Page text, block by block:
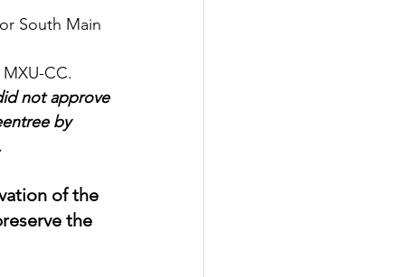
South Main
CC.
not approve
by
of the
the